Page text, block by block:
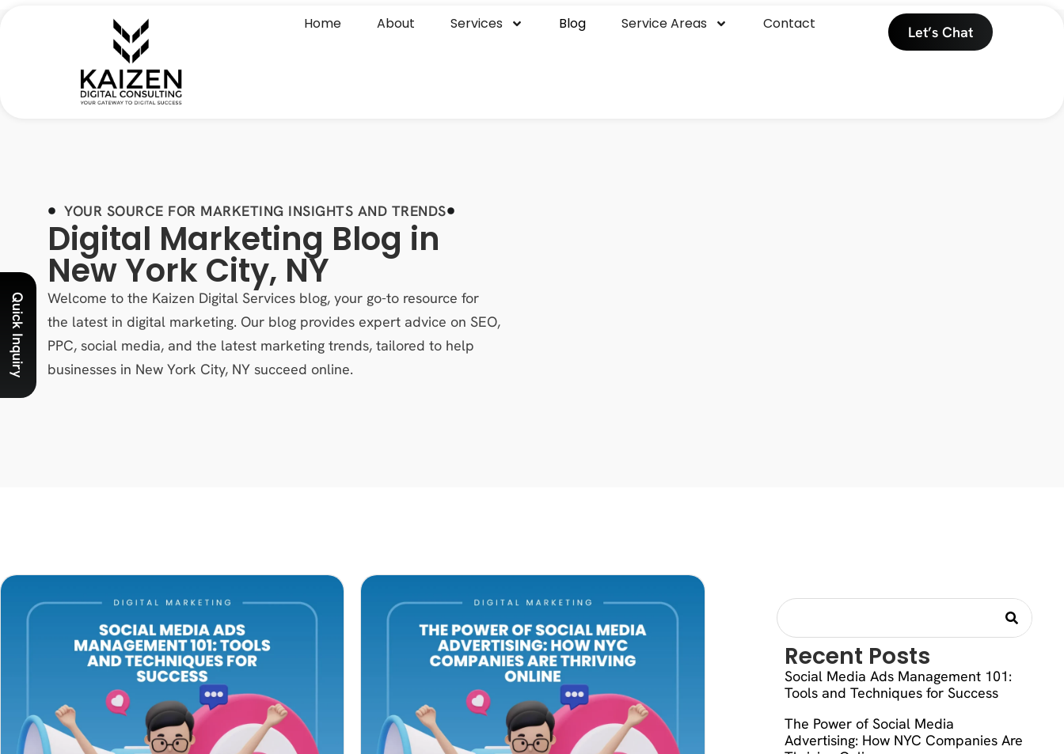
Home About Services Blog Service Areas Contact Let’s Chat
YOUR SOURCE FOR MARKETING INSIGHTS AND TRENDS
Digital Marketing Blog in
New York City, NY
Welcome to the Kaizen Digital Services blog, your go-to resource for
the latest in digital marketing. Our blog provides expert advice on SEO,
PPC, social media, and the latest marketing trends, tailored to help
businesses in New York City, NY succeed online.
Recent Posts
Social Media Ads Management 101:
Tools and Techniques for Success
The Power of Social Media
Advertising: How NYC Companies Are
Quick Inquiry